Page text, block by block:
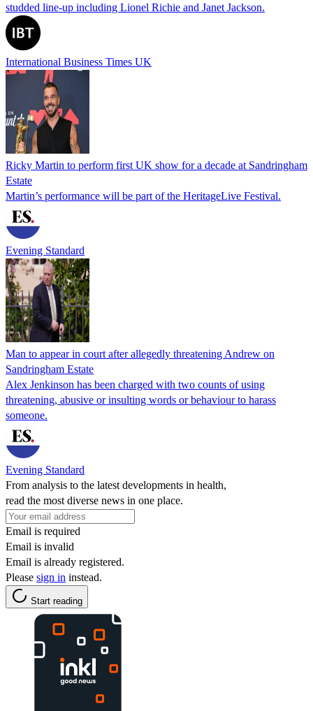
studded line-up including Lionel Richie and Janet Jackson.
International Business Times UK
Ricky Martin to perform first UK show for a decade at Sandringham
Estate
Martin’s performance will be part of the HeritageLive Festival.
Evening Standard
Man to appear in court after allegedly threatening Andrew on
Sandringham Estate
Alex Jenkinson has been charged with two counts of using
threatening, abusive or insulting words or behaviour to harass
someone.
Evening Standard
From analysis to the latest developments in health,
read the most diverse news in one place.
Email is required
Email is invalid
Email is already registered.
Please sign in instead.
Start reading